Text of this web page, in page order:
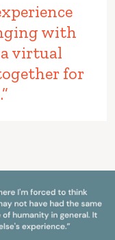
with
virtual
for